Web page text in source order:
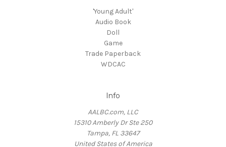
'Young Adult'
Audio Book
Doll
Game
Trade Paperback
WDCAC
Info
AALBC.com, LLC
15310 Amberly Dr Ste 250
Tampa, FL 33647
United States of America